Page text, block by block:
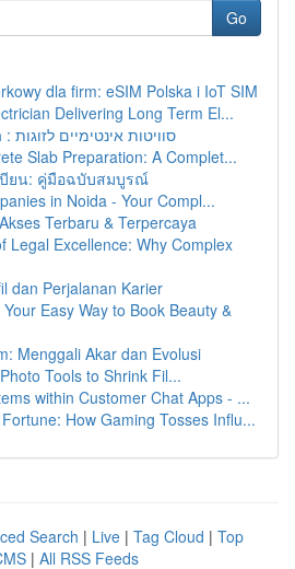
Go
dla firm: eSIM Polska i IoT SIM
Delivering Long Term El...
סוויטות אינטימיים
Slab Preparation: A Complet...
บียน: คู่มือฉบับสมบูรณ์
in Noida - Your Compl...
Terbaru & Terpercaya
Legal Excellence: Why Complex
dan Perjalanan Karier
Easy Way to Book Beauty &
Menggali Akar dan Evolusi
Tools to Shrink Fil...
within Customer Chat Apps - ...
How Gaming Tosses Influ...
Search | Live | Tag Cloud | Top
| All RSS Feeds